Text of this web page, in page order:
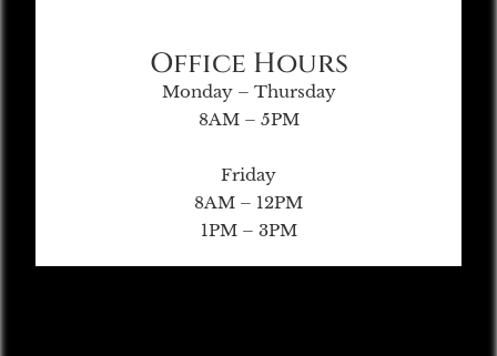
Office Hours
Monday – Thursday
8AM – 5PM
Friday
8AM – 12PM
1PM – 3PM